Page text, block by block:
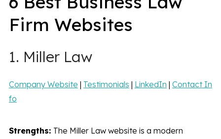
Firm Websites
1. Miller Law
Company Website | Testimonials | LinkedIn | Contact In
fo
Strengths: The Miller Law website is a modern